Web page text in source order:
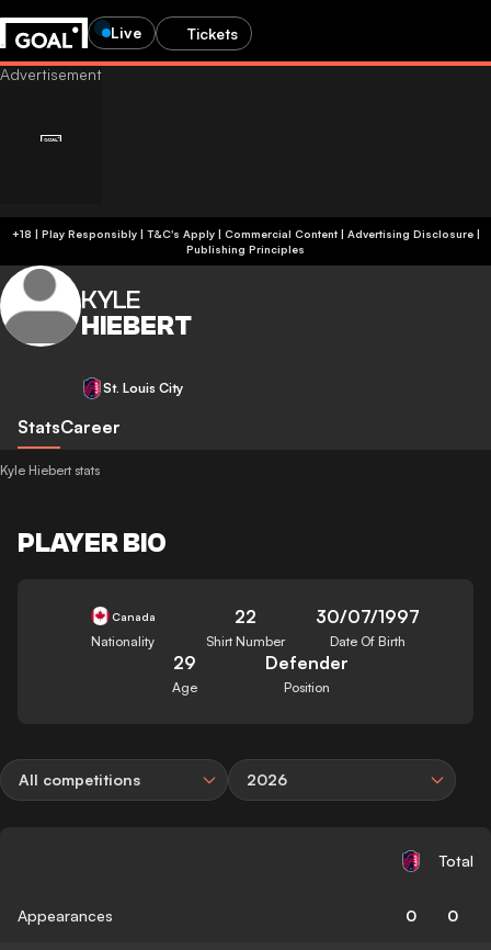
Live Tickets
+18 | Play Responsibly | T&C's Apply | Commercial Content| Advertising Disclosure|
Publishing Principles
KYLE
HIEBERT
St. Louis City
StatsCareer
Kyle Hiebert stats
PLAYER BIO
Canada
Nationality
22
Shirt Number
30/07/1997
Date Of Birth
29
Age
Defender
Position
All competitions 2026
Total
Appearances 0 0